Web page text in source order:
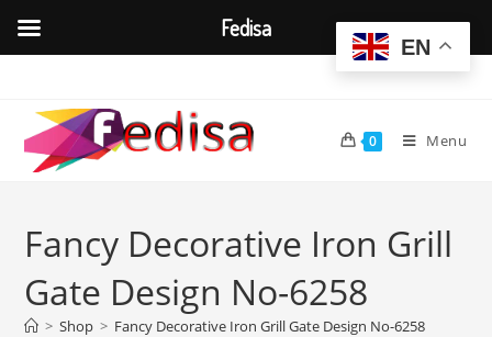
content
0 Menu
Fancy Decorative Iron Grill
Gate Design No-6258
> Shop > Fancy Decorative Iron Grill Gate Design No-6258
EN
Fedisa